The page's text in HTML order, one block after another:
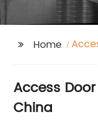
Home
Access
China